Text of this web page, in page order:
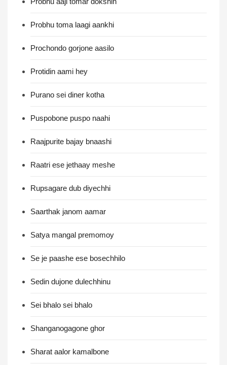
Probhu toma laagi aankhi
Prochondo gorjone aasilo
Protidin aami hey
Purano sei diner kotha
Puspobone puspo naahi
Raajpurite bajay bnaashi
Raatri ese jethaay meshe
Rupsagare dub diyechhi
Saarthak janom aamar
Satya mangal premomoy
Se je paashe ese bosechhilo
Sedin dujone dulechhinu
Sei bhalo sei bhalo
Shanganogagone ghor
Sharat aalor kamalbone